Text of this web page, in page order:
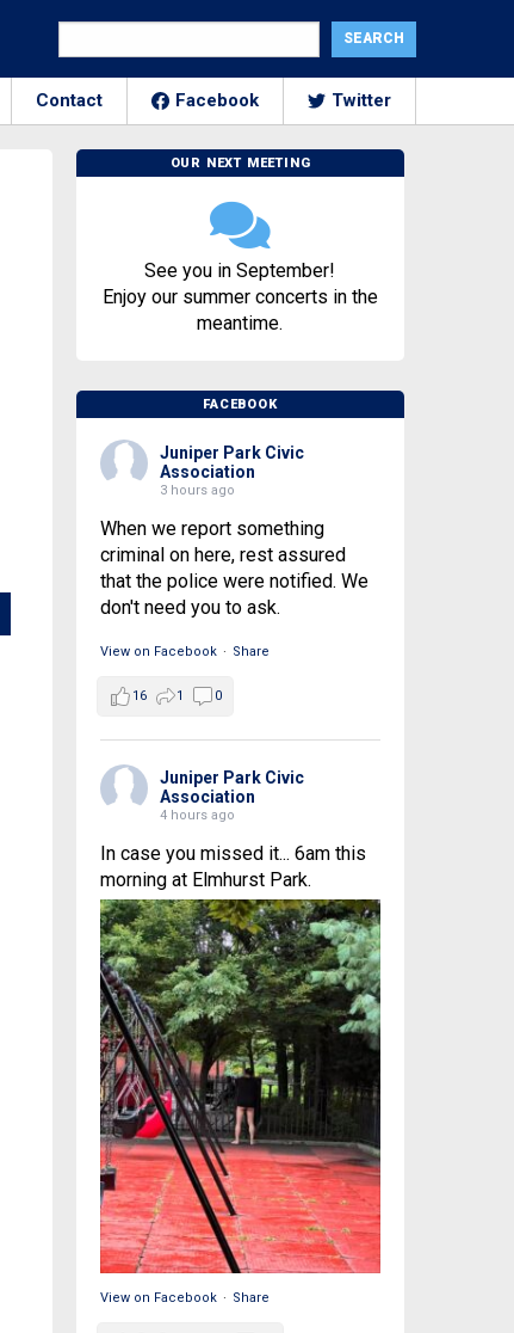
Contact Facebook Twitter
OUR NEXT MEETING
See you in September!
Enjoy our summer concerts in the
meantime.
FACEBOOK
Juniper Park Civic
Association
3 hours ago
When we report something
criminal on here, rest assured
that the police were notified. We
don't need you to ask.
View on Facebook · Share
16 1 0
Juniper Park Civic
Association
4 hours ago
In case you missed it... 6am this
morning at Elmhurst Park.
View on Facebook · Share